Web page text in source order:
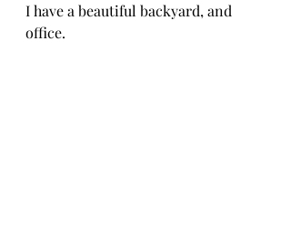
I have a beautiful backyard, and
office.